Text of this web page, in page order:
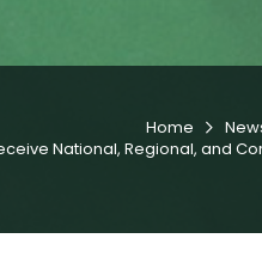
Home 
National, Regional, and